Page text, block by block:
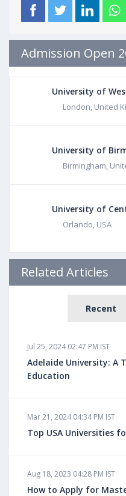
Admission Open
University of
London, United
University of
Birmingham,
University of
Orlando, USA
Related Articles
Recent
Jul 25, 2024 02:47 PM IST
Adelaide University: A
Education
Mar 21, 2024 04:34 PM IST
Top USA Universities
Aug 18, 2023 04:28 PM IST
How to Apply for